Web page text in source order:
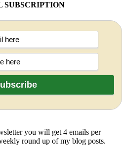
you will get 4 emails per
round up of my blog posts.